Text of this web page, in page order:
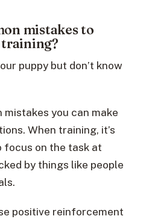
mistakes to
puppy but don’t know
you can make
When training, it’s
on the task at
by things like people
positive reinforcement